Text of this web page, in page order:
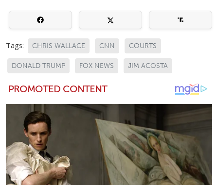
Tags: CHRIS WALLACE CNN COURTS
DONALD TRUMP FOX NEWS JIM ACOSTA